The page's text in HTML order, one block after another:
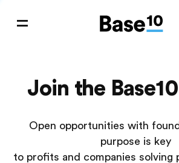
Join the
Open opportunities with
purpose is key
to profits and companies solving